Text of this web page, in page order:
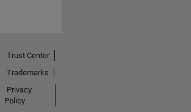
Trust Center
Trademarks
Privacy
Policy